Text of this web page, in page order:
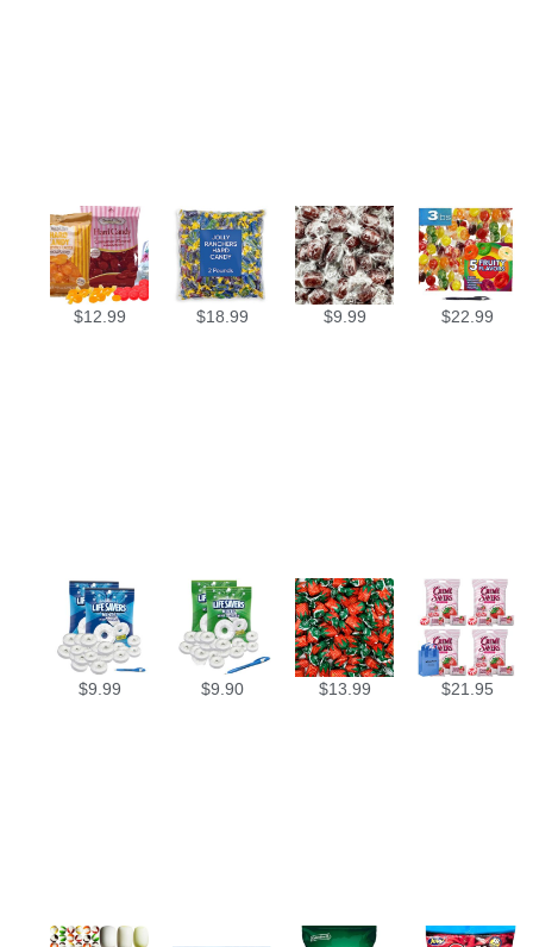
$12.99 $18.99 $9.99 $22.99
$9.99 $9.90 $13.99 $21.95